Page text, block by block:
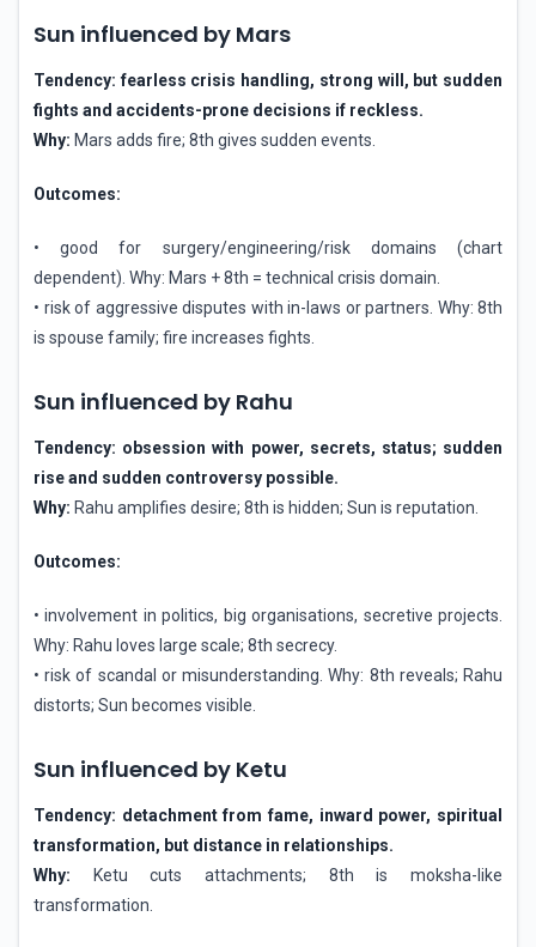
Sun influenced by Mars
Tendency: fearless crisis handling, strong will, but sudden
fights and accidents-prone decisions if reckless.
Why: Mars adds fire; 8th gives sudden events.
Outcomes:
• good for surgery/engineering/risk domains (chart
dependent). Why: Mars + 8th = technical crisis domain.
• risk of aggressive disputes with in-laws or partners. Why: 8th
is spouse family; fire increases fights.
Sun influenced by Rahu
Tendency: obsession with power, secrets, status; sudden
rise and sudden controversy possible.
Why: Rahu amplifies desire; 8th is hidden; Sun is reputation.
Outcomes:
• involvement in politics, big organisations, secretive projects.
Why: Rahu loves large scale; 8th secrecy.
• risk of scandal or misunderstanding. Why: 8th reveals; Rahu
distorts; Sun becomes visible.
Sun influenced by Ketu
Tendency: detachment from fame, inward power, spiritual
transformation, but distance in relationships.
Why: Ketu cuts attachments; 8th is moksha-like
transformation.